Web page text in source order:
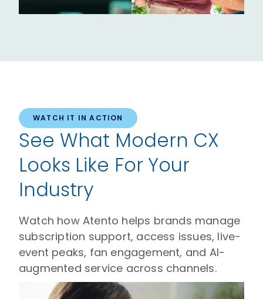
WATCH IT IN ACTION
See What Modern CX
Looks Like For Your
Industry
Watch how Atento helps brands manage
subscription support, access issues, live-
event peaks, fan engagement, and AI-
augmented service across channels.